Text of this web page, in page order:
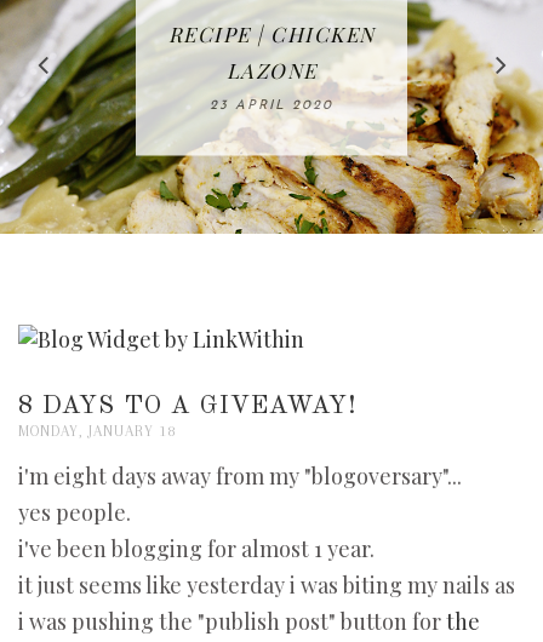
IN THE KITCHEN |
WATERMELON ALL-
FRUIT CAKE
12 MAY 2020
RECIPE | CHICKEN
LAZONE
23 APRIL 2020
TACOS - EASY,
DELICIOUS AND
WHOLE30
APPROVED
16 APRIL 2020
FREE | SPRING
CLEANING
CHECKLIST
08 APRIL 2020
BAKING | EASY
HOMEMADE
SLICED BREAD
26 MARCH 2020
8 DAYS TO A GIVEAWAY!
MONDAY, JANUARY 18
i'm eight days away from my "blogoversary"...
yes people.
i've been blogging for almost 1 year.
it just seems like yesterday i was biting my nails as
i was pushing the "publish post" button forthe